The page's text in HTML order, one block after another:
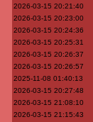
2026-03-15 20:21:40
2026-03-15 20:23:00
2026-03-15 20:24:36
2026-03-15 20:25:31
2026-03-15 20:26:37
2026-03-15 20:26:57
2025-11-08 01:40:13
2026-03-15 20:27:48
2026-03-15 21:08:10
2026-03-15 21:15:43